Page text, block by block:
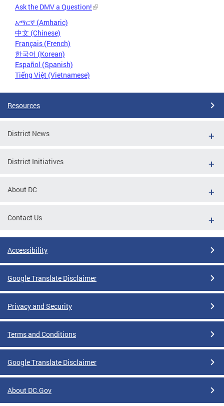
Ask the DMV a Question!
አማርኛ (Amharic)
中文 (Chinese)
Français (French)
한국어 (Korean)
Español (Spanish)
Tiếng Việt (Vietnamese)
Resources
District News
District Initiatives
About DC
Contact Us
Accessibility
Google Translate Disclaimer
Privacy and Security
Terms and Conditions
Google Translate Disclaimer
About DC.Gov